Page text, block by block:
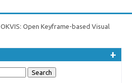
Open Keyframe-based Visual